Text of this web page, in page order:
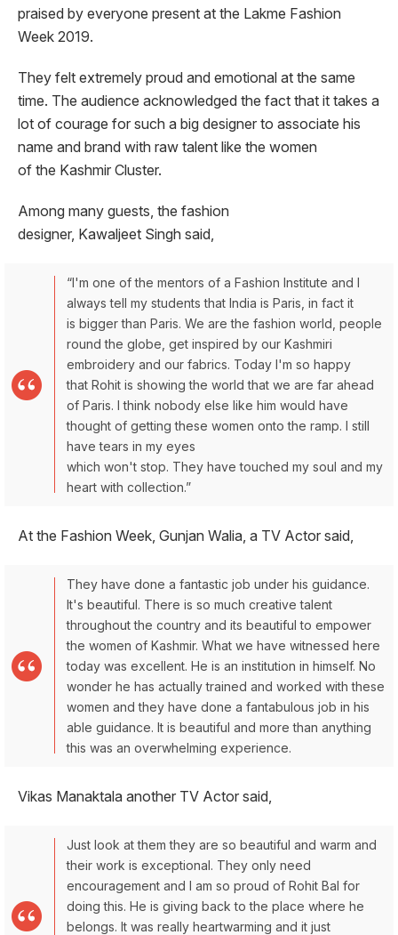
praised by everyone present at the Lakme Fashion
Week 2019.
They felt extremely proud and emotional at the same
time. The audience acknowledged the fact that it takes a
lot of courage for such a big designer to associate his
name and brand with raw talent like the women
of the Kashmir Cluster.
Among many guests, the fashion
designer, Kawaljeet Singh said,
“I'm one of the mentors of a Fashion Institute and I
always tell my students that India is Paris, in fact it
is bigger than Paris. We are the fashion world, people
round the globe, get inspired by our Kashmiri
embroidery and our fabrics. Today I'm so happy
that Rohit is showing the world that we are far ahead
of Paris. I think nobody else like him would have
thought of getting these women onto the ramp. I still
have tears in my eyes
which won't stop. They have touched my soul and my
heart with collection.”
At the Fashion Week, Gunjan Walia, a TV Actor said,
They have done a fantastic job under his guidance.
It's beautiful. There is so much creative talent
throughout the country and its beautiful to empower
the women of Kashmir. What we have witnessed here
today was excellent. He is an institution in himself. No
wonder he has actually trained and worked with these
women and they have done a fantabulous job in his
able guidance. It is beautiful and more than anything
this was an overwhelming experience.
Vikas Manaktala another TV Actor said,
Just look at them they are so beautiful and warm and
their work is exceptional. They only need
encouragement and I am so proud of Rohit Bal for
doing this. He is giving back to the place where he
belongs. It was really heartwarming and it just